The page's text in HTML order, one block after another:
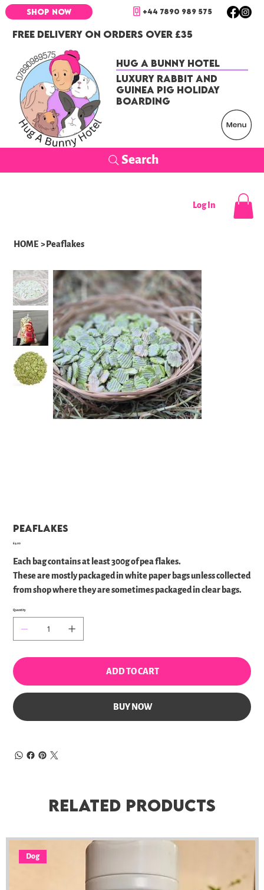
FREE DELIVERY ON ORDERS OVER £35
+44 7890 989 575
SHOP NOW
Search
Hug a Bunny Hotel
Luxury Rabbit and
Guinea Pig Holiday
Boarding
Log In
HOME >Peaflakes
Peaflakes
Price
£4.00
Each bag contains at least 300g of pea flakes.
These are mostly packaged in white paper bags unless collected
from shop where they are sometimes packaged in clear bags.
Quantity
ADD TO CART
BUY NOW
Related Products
Dog